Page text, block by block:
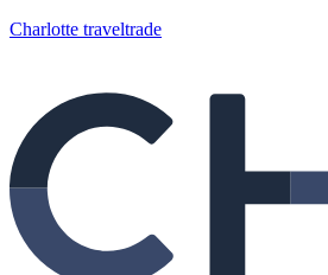
Charlotte traveltrade